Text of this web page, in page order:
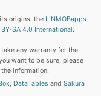
origins, the LINMOBapps
BY-SA 4.0 International.
any warranty for the
want to be sure, please
information.
, DataTables and Sakura